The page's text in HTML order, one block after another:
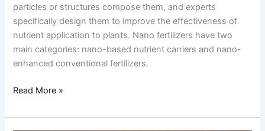
particles or structures compose them, and experts
specifically design them to improve the effectiveness of
nutrient application to plants. Nano fertilizers have two
main categories: nano-based nutrient carriers and nano-
enhanced conventional fertilizers.
Read More »